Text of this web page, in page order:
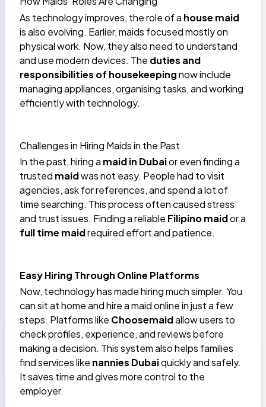
As technology improves, the role of a house maid
is also evolving. Earlier, maids focused mostly on
physical work. Now, they also need to understand
and use modern devices. The duties and
responsibilities of housekeepingnow include
managing appliances, organising tasks, and working
efficiently with technology.
Challenges in Hiring Maids in the Past
In the past, hiring a maid in Dubaior even finding a
trusted maidwas not easy. People had to visit
agencies, ask for references, and spend a lot of
time searching. This process often caused stress
and trust issues. Finding a reliable Filipino maidor a
full time maidrequired effort and patience.
Easy Hiring Through Online Platforms
Now, technology has made hiring much simpler. You
can sit at home and hire a maid online in just a few
steps. Platforms like Choosemaidallow users to
check profiles, experience, and reviews before
making a decision. This system also helps families
find services like nannies Dubaiquickly and safely.
It saves time and gives more control to the
employer.